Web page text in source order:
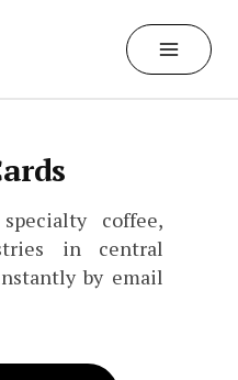
coffee,
in central
by email